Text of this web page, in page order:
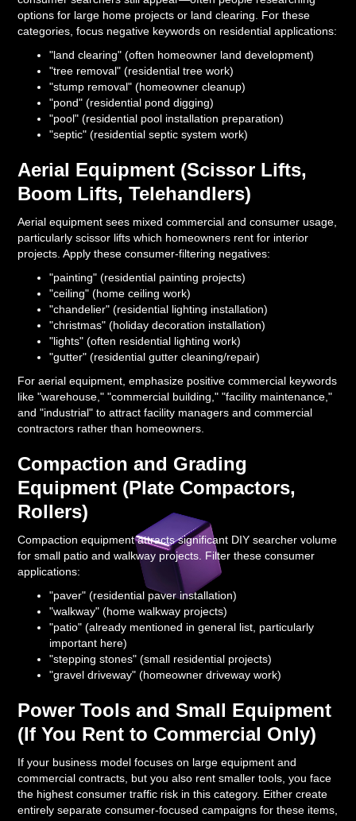
options for large home projects or land clearing. For these
categories, focus negative keywords on residential applications:
"land clearing" (often homeowner land development)
"tree removal" (residential tree work)
"stump removal" (homeowner cleanup)
"pond" (residential pond digging)
"pool" (residential pool installation preparation)
"septic" (residential septic system work)
Aerial Equipment (Scissor Lifts,
Boom Lifts, Telehandlers)
Aerial equipment sees mixed commercial and consumer usage,
particularly scissor lifts which homeowners rent for interior
projects. Apply these consumer-filtering negatives:
"painting" (residential painting projects)
"ceiling" (home ceiling work)
"chandelier" (residential lighting installation)
"christmas" (holiday decoration installation)
"lights" (often residential lighting work)
"gutter" (residential gutter cleaning/repair)
For aerial equipment, emphasize positive commercial keywords
like "warehouse," "commercial building," "facility maintenance,"
and "industrial" to attract facility managers and commercial
contractors rather than homeowners.
Compaction and Grading
Equipment (Plate Compactors,
Rollers)
Compaction equipment attracts significant DIY searcher volume
for small patio and walkway projects. Filter these consumer
applications:
"paver" (residential paver installation)
"walkway" (home walkway projects)
"patio" (already mentioned in general list, particularly
important here)
"stepping stones" (small residential projects)
"gravel driveway" (homeowner driveway work)
Power Tools and Small Equipment
(If You Rent to Commercial Only)
If your business model focuses on large equipment and
commercial contracts, but you also rent smaller tools, you face
the highest consumer traffic risk in this category. Either create
entirely separate consumer-focused campaigns for these items,